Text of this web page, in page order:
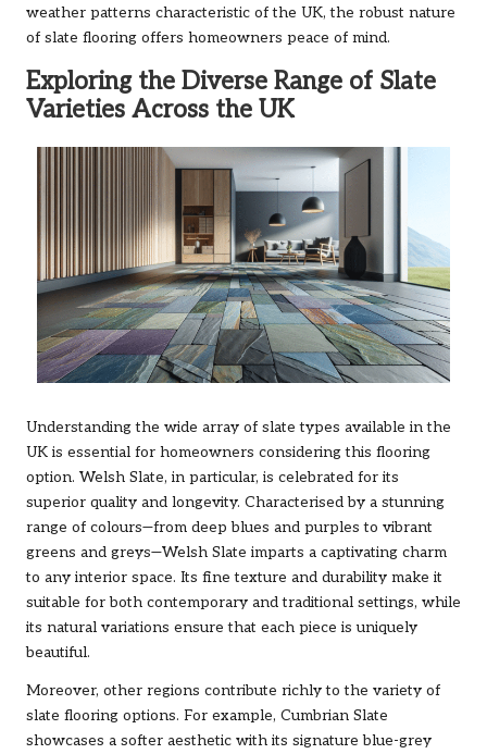
weather patterns characteristic of the UK, the robust nature
of slate flooring offers homeowners peace of mind.
Exploring the Diverse Range of Slate
Varieties Across the UK
Understanding the wide array of slate types available in the
UK is essential for homeowners considering this flooring
option. Welsh Slate, in particular, is celebrated for its
superior quality and longevity. Characterised by a stunning
range of colours—from deep blues and purples to vibrant
greens and greys—Welsh Slate imparts a captivating charm
to any interior space. Its fine texture and durability make it
suitable for both contemporary and traditional settings, while
its natural variations ensure that each piece is uniquely
beautiful.
Moreover, other regions contribute richly to the variety of
slate flooring options. For example, Cumbrian Slate
showcases a softer aesthetic with its signature blue-grey